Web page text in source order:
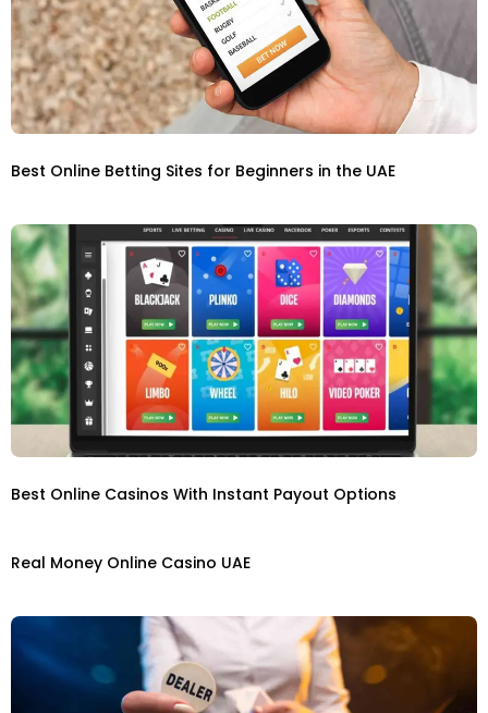
Best Online Betting Sites for Beginners in the UAE
Best Online Casinos With Instant Payout Options
Real Money Online Casino UAE